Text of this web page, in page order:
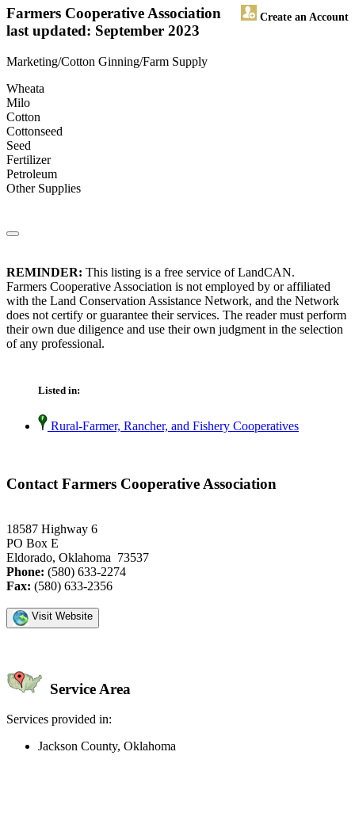
Farmers Cooperative Association Create an Account
last updated: September 2023
Marketing/Cotton Ginning/Farm Supply
Wheata
Milo
Cotton
Cottonseed
Seed
Fertilizer
Petroleum
Other Supplies
REMINDER: This listing is a free service of LandCAN.
Farmers Cooperative Association is not employed by or affiliated
with the Land Conservation Assistance Network, and the Network
does not certify or guarantee their services. The reader must perform
their own due diligence and use their own judgment in the selection
of any professional.
Listed in:
Rural-Farmer, Rancher, and Fishery Cooperatives
Contact Farmers Cooperative Association
18587 Highway 6
PO Box E
Eldorado, Oklahoma 73537
Phone: (580) 633-2274
Fax: (580) 633-2356
Visit Website
Service Area
Services provided in:
Jackson County, Oklahoma